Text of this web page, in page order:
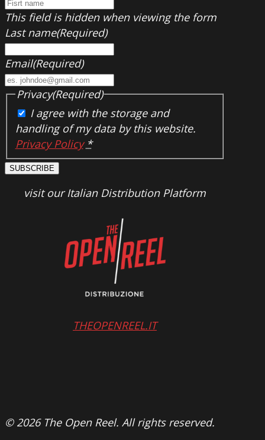
This field is hidden when viewing the form
Last name(Required)
Email(Required)
Privacy(Required)
I agree with the storage and
handling of my data by this website.
Privacy Policy *
SUBSCRIBE
visit our Italian Distribution Platform
THEOPENREEL.IT
© 2026 The Open Reel. All rights reserved.